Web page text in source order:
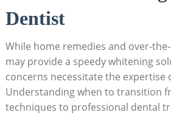
Dentist
While home remedies and over-
may provide a speedy whitening
concerns necessitate the expertise
Understanding when to transition
techniques to professional dental